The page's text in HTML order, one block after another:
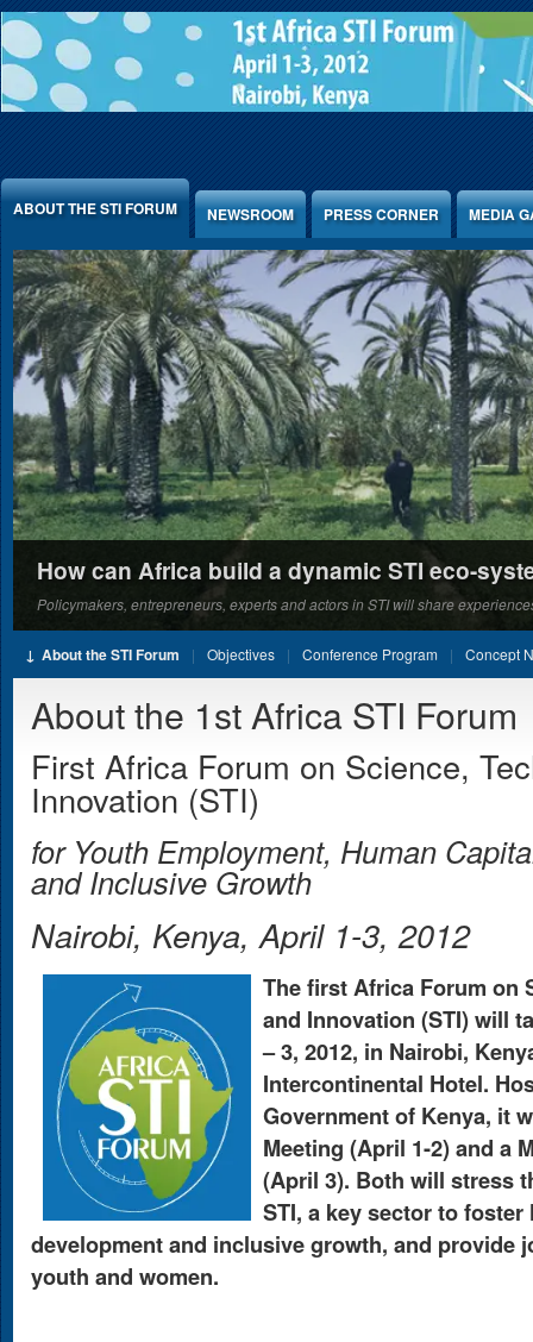
Jump to Content
ABOUT THE STI FORUM NEWSROOM PRESS CORNER MEDIA
How can Africa build a dynamic STI eco-
Policymakers, entrepreneurs, experts and actors in STI will share
About the STI Forum Objectives Conference Program Concept
About the 1st Africa STI Forum
First Africa Forum on Science,
Innovation (STI)
for Youth Employment, Human
and Inclusive Growth
Nairobi, Kenya, April 1-3, 2012
The first Africa Forum on
and Innovation (STI) will
– 3, 2012, in Nairobi,
Intercontinental Hotel.
Government of Kenya, it
Meeting (April 1-2) and a
(April 3). Both will stress
STI, a key sector to
development and inclusive growth, and provide
youth and women.